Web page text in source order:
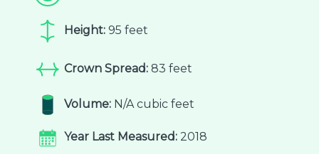
Height: 95 feet
Crown Spread: 83 feet
Volume: N/A cubic feet
Year Last Measured: 2018